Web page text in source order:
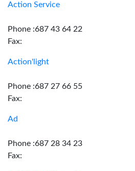
Action Service
Phone :687 43 64 22
Fax:
Action'light
Phone :687 27 66 55
Fax:
Ad
Phone :687 28 34 23
Fax: